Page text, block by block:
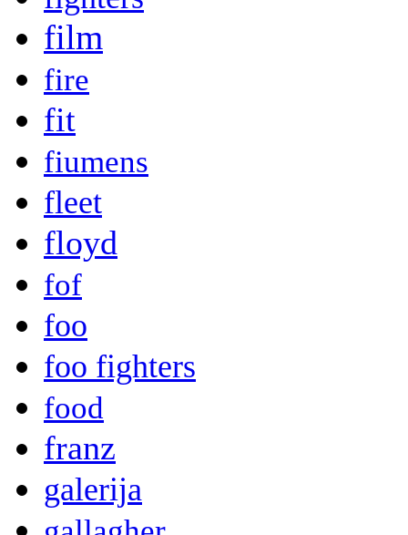
film
fire
fit
fiumens
fleet
floyd
fof
foo
foo fighters
food
franz
galerija